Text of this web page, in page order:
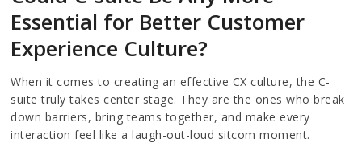
Essential for Better Customer
Experience Culture?
When it comes to creating an effective CX culture, the C-
suite truly takes center stage. They are the ones who break
down barriers, bring teams together, and make every
interaction feel like a laugh-out-loud sitcom moment.